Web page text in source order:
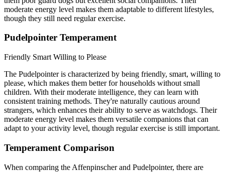
moderate energy level makes them adaptable to different lifestyles,
though they still need regular exercise.
Pudelpointer Temperament
Friendly Smart Willing to Please
The Pudelpointer is characterized by being friendly, smart, willing to
please, which makes them better for households without small
children. With their moderate intelligence, they can learn with
consistent training methods. They're naturally cautious around
strangers, which enhances their ability to serve as watchdogs. Their
moderate energy level makes them versatile companions that can
adapt to your activity level, though regular exercise is still important.
Temperament Comparison
When comparing the Affenpinscher and Pudelpointer, there are